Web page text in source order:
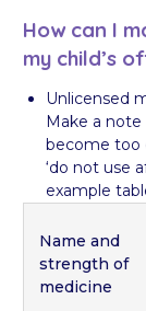
How can I
my child’s
Unlicensed
Make a note
become too
‘do not use
example
Name and
strength of
medicine